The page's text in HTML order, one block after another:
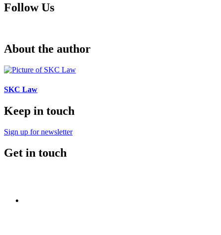
Follow Us
About the author
SKC Law
Keep in touch
Sign up for newsletter
Get in touch